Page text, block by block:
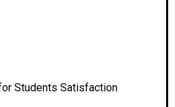
Students Satisfaction